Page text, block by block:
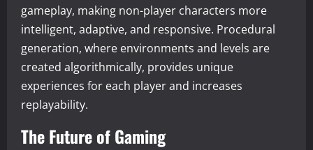
gameplay, making non-player characters more
intelligent, adaptive, and responsive. Procedural
generation, where environments and levels are
created algorithmically, provides unique
experiences for each player and increases
replayability.
The Future of Gaming